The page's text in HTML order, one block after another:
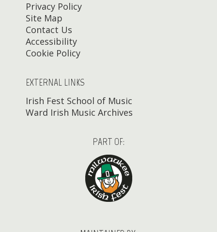
Privacy Policy
Site Map
Contact Us
Accessibility
Cookie Policy
EXTERNAL LINKS
Irish Fest School of Music
Ward Irish Music Archives
PART OF: